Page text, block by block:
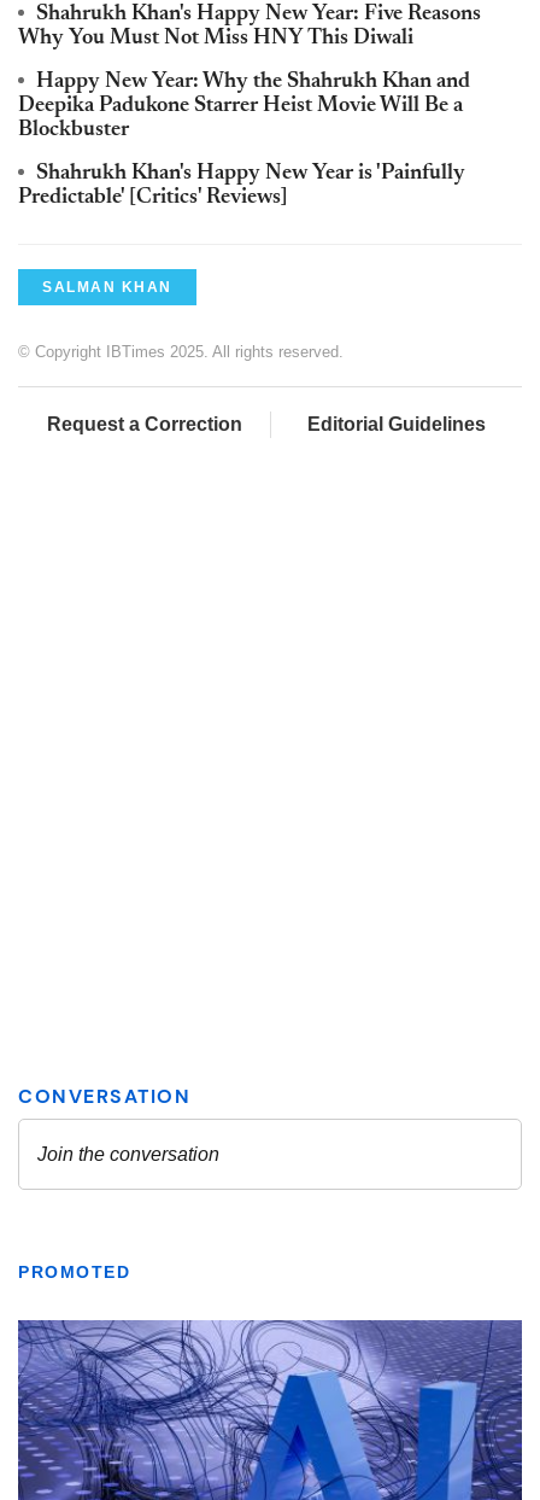
Shahrukh Khan's Happy New Year: Five Reasons
Why You Must Not Miss HNY This Diwali
Happy New Year: Why the Shahrukh Khan and
Deepika Padukone Starrer Heist Movie Will Be a
Blockbuster
Shahrukh Khan's Happy New Year is 'Painfully
Predictable' [Critics' Reviews]
SALMAN KHAN
© Copyright IBTimes 2025. All rights reserved.
Request a Correction Editorial Guidelines
PROMOTED